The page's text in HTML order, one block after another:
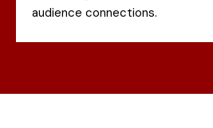
audience connections.